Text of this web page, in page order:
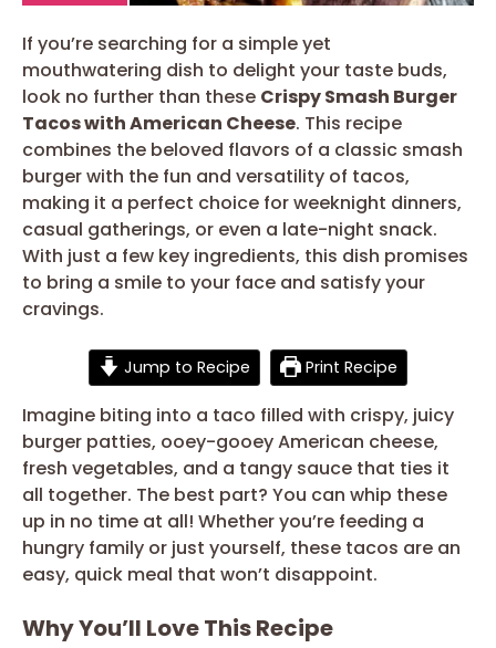
If you’re searching for a simple yet
mouthwatering dish to delight your taste buds,
look no further than these Crispy Smash Burger
Tacos with American Cheese. This recipe
combines the beloved flavors of a classic smash
burger with the fun and versatility of tacos,
making it a perfect choice for weeknight dinners,
casual gatherings, or even a late-night snack.
With just a few key ingredients, this dish promises
to bring a smile to your face and satisfy your
cravings.
Jump to Recipe Print Recipe
Imagine biting into a taco filled with crispy, juicy
burger patties, ooey-gooey American cheese,
fresh vegetables, and a tangy sauce that ties it
all together. The best part? You can whip these
up in no time at all! Whether you’re feeding a
hungry family or just yourself, these tacos are an
easy, quick meal that won’t disappoint.
Why You’ll Love This Recipe